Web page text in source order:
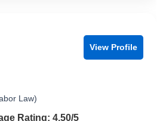
View Profile
Law)
4.5 out of 5
Rating: 4.50/5